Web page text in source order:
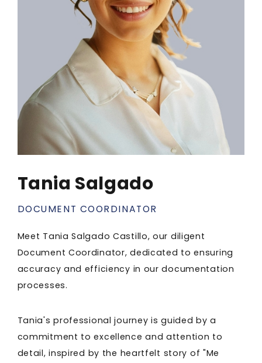
Tania Salgado
DOCUMENT COORDINATOR
Meet Tania Salgado Castillo, our diligent
Document Coordinator, dedicated to ensuring
accuracy and efficiency in our documentation
processes.
Tania's professional journey is guided by a
commitment to excellence and attention to
detail, inspired by the heartfelt story of "Me